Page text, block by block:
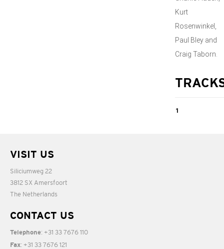
Kurt
Rosenwinkel,
Paul Bley and
Craig Taborn.
1
VISIT US
Siliciumweg 22
3812 SX Amersfoort
The Netherlands
CONTACT US
Telephone: +31 33 7676 110
Fax: +31 33 7676 121